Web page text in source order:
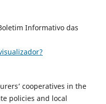
Informativo das
cooperatives in the
policies and local